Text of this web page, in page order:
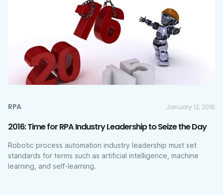
RPA January 12, 2016
2016: Time for RPA Industry Leadership to Seize the Day
Robotic process automation industry leadership must set
standards for terms such as artificial intelligence, machine
learning, and self-learning.